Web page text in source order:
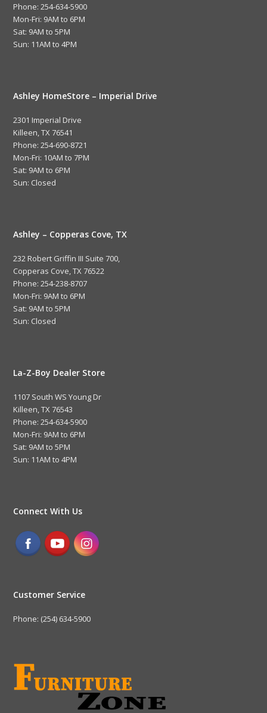
Phone: 254-634-5900
Mon-Fri: 9AM to 6PM
Sat: 9AM to 5PM
Sun: 11AM to 4PM
Ashley HomeStore – Imperial Drive
2301 Imperial Drive
Killeen, TX 76541
Phone: 254-690-8721
Mon-Fri: 10AM to 7PM
Sat: 9AM to 6PM
Sun: Closed
Ashley – Copperas Cove, TX
232 Robert Griffin III Suite 700,
Copperas Cove, TX 76522
Phone: 254-238-8707
Mon-Fri: 9AM to 6PM
Sat: 9AM to 5PM
Sun: Closed
La-Z-Boy Dealer Store
1107 South WS Young Dr
Killeen, TX 76543
Phone: 254-634-5900
Mon-Fri: 9AM to 6PM
Sat: 9AM to 5PM
Sun: 11AM to 4PM
Connect With Us
Customer Service
Phone: (254) 634-5900